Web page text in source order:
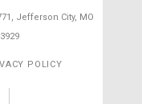
Jefferson City, MO
POLICY